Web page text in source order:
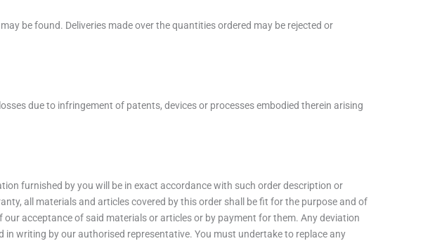
be found. Deliveries made over the quantities ordered may be rejected or
due to infringement of patents, devices or processes embodied therein arising
furnished by you will be in exact accordance with such order description or
all materials and articles covered by this order shall be fit for the purpose and of
acceptance of said materials or articles or by payment for them. Any deviation
writing by our authorised representative. You must undertake to replace any